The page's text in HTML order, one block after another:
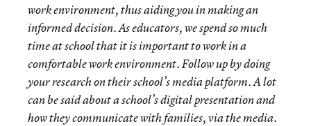
work environment, thus aiding you in making an
informed decision. As educators, we spend so much
time at school that it is important to work in a
comfortable work environment. Follow up by doing
your research on their school’s media platform. A lot
can be said about a school’s digital presentation and
how they communicate with families, via the media.